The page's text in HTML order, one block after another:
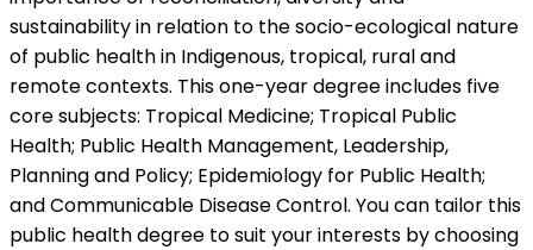
sustainability in relation to the socio-ecological nature
of public health in Indigenous, tropical, rural and
remote contexts. This one-year degree includes five
core subjects: Tropical Medicine; Tropical Public
Health; Public Health Management, Leadership,
Planning and Policy; Epidemiology for Public Health;
and Communicable Disease Control. You can tailor this
public health degree to suit your interests by choosing